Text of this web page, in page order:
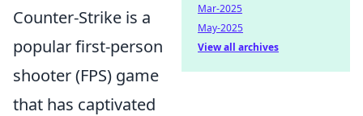
Counter-Strike is a
popular first-person
shooter (FPS) game
that has captivated
Mar-2025
May-2025
View all archives